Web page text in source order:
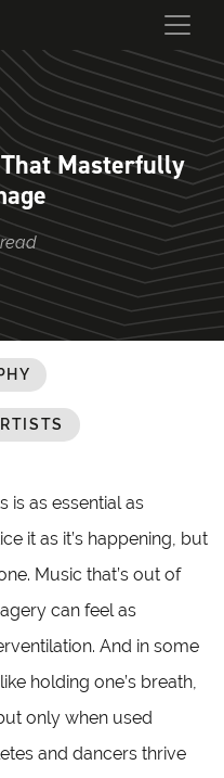
Masterfully
is as essential as
it as it’s happening, but
Music that’s out of
can feel as
And in some
holding one’s breath,
only when used
and dancers thrive